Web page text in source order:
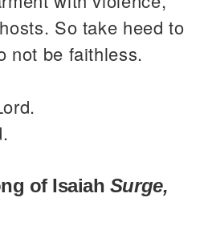
So take heed to
not be faithless.
of Isaiah Surge,